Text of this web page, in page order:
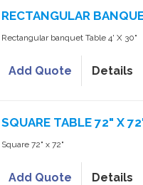
RECTANGULAR
Rectangular banquet Table 4' X 30"
Add Quote Details
SQUARE TABLE 72" X
Square 72" x 72"
Add Quote Details